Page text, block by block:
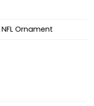
NFL Ornament